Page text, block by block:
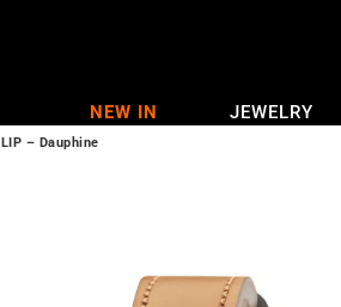
NEW IN JEWELRY
LIP – Dauphine